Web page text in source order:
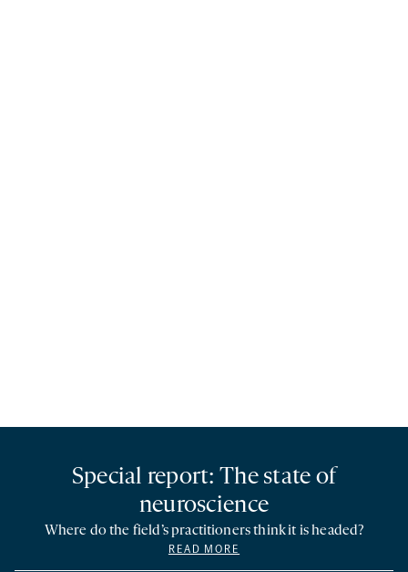
Special report: The state of
neuroscience
Where do the field’s practitioners think it is headed?
READ MORE